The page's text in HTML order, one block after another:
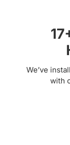
We’ve
with